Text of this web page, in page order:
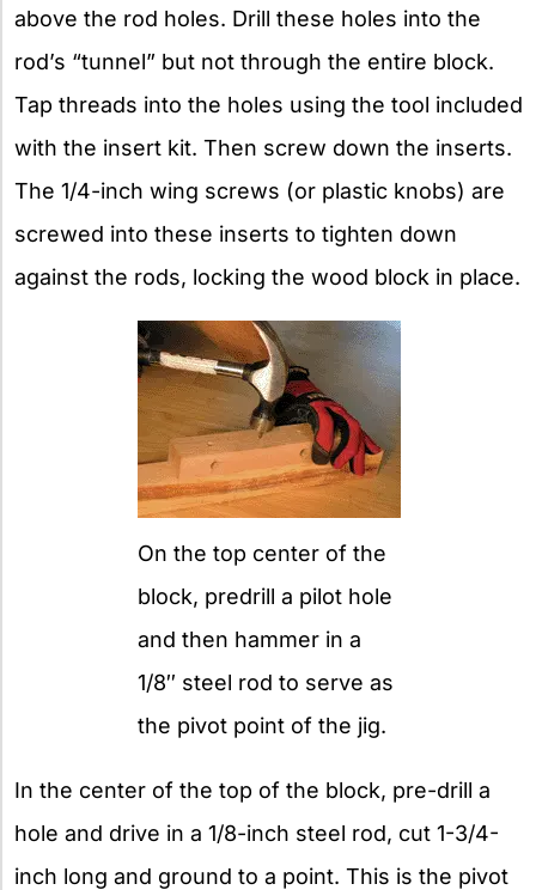
above the rod holes. Drill these holes into the
rod’s “tunnel” but not through the entire block.
Tap threads into the holes using the tool included
with the insert kit. Then screw down the inserts.
The 1/4-inch wing screws (or plastic knobs) are
screwed into these inserts to tighten down
against the rods, locking the wood block in place.
On the top center of the
block, predrill a pilot hole
and then hammer in a
1/8″ steel rod to serve as
the pivot point of the jig.
In the center of the top of the block, pre-drill a
hole and drive in a 1/8-inch steel rod, cut 1-3/4-
inch long and ground to a point. This is the pivot